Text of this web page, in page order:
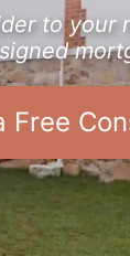
to your
Free